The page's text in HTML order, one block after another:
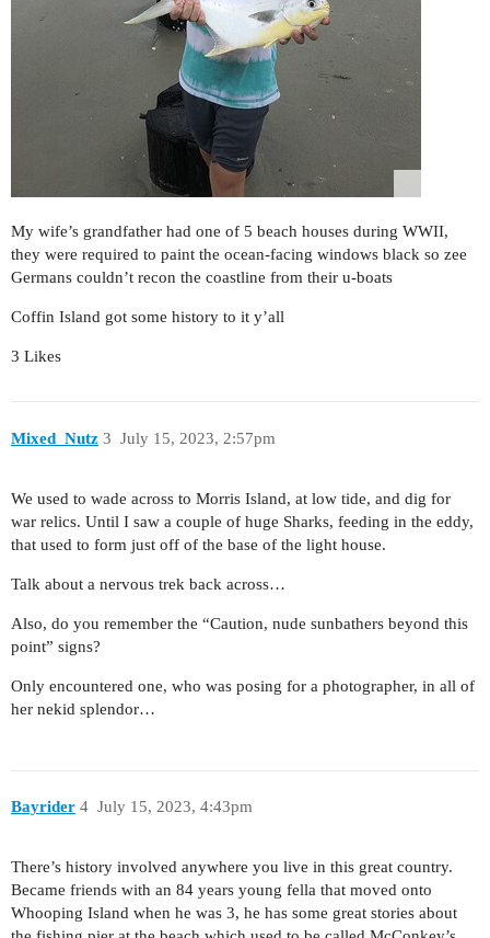
My wife’s grandfather had one of 5 beach houses during WWII,
they were required to paint the ocean-facing windows black so zee
Germans couldn’t recon the coastline from their u-boats
Coffin Island got some history to it y’all
3 Likes
Mixed_Nutz July 15, 2023, 2:57pm
3
We used to wade across to Morris Island, at low tide, and dig for
war relics. Until I saw a couple of huge Sharks, feeding in the eddy,
that used to form just off of the base of the light house.
Talk about a nervous trek back across…
Also, do you remember the “Caution, nude sunbathers beyond this
point” signs?
Only encountered one, who was posing for a photographer, in all of
her nekid splendor…
Bayrider July 15, 2023, 4:43pm
4
There’s history involved anywhere you live in this great country.
Became friends with an 84 years young fella that moved onto
Whooping Island when he was 3, he has some great stories about